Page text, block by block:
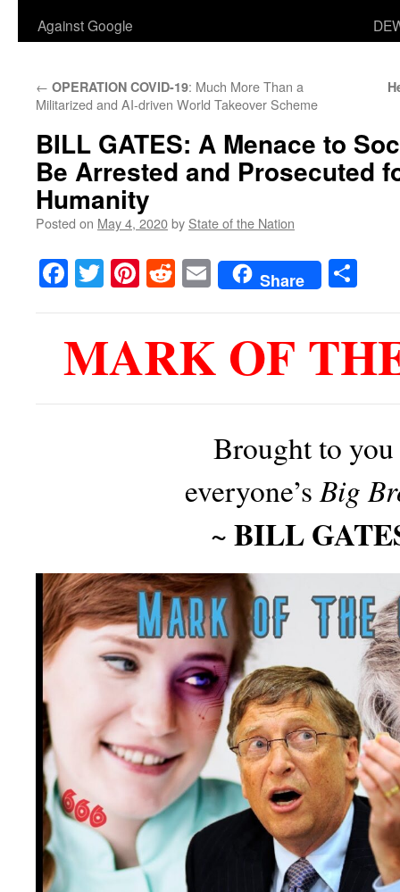
Against Google
← OPERATION COVID-19: Much More Than a
Militarized and AI-driven World Takeover Scheme
BILL GATES: A Menace to
Be Arrested and Prosecuted
Humanity
Posted on May 4, 2020by State of the Nation
Facebook
TwitterPinterest
RedditEmailShare
MARK OF
Brought to
everyone’sBig
~ BILL